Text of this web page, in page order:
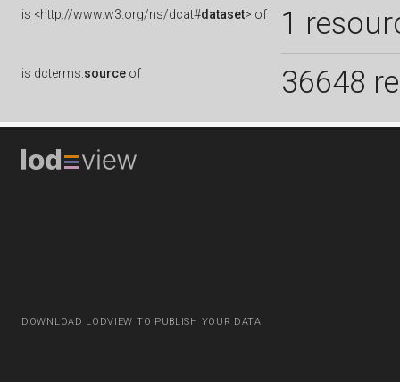
is <http://www.w3.org/ns/dcat#dataset> of 1
is dcterms:source of 36648
DOWNLOAD LODVIEW TO PUBLISH YOUR DATA